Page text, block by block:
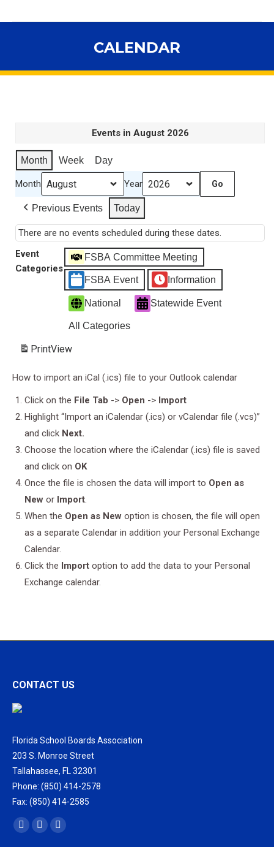
CALENDAR
Events in August 2026
Month Week Day
Month Year
Previous Events Today
There are no events scheduled during these dates.
Event
Categories
FSBA Committee Meeting
FSBA Event Information
National Statewide Event
All Categories
PrintView
How to import an iCal (.ics) file to your Outlook calendar
Click on the File Tab -> Open -> Import
Highlight “Import an iCalendar (.ics) or vCalendar file (.vcs)”
and click Next.
Choose the location where the iCalendar (.ics) file is saved
and click on OK
Once the file is chosen the data will import to Open as
New or Import.
When the Open as New option is chosen, the file will open
as a separate Calendar in addition your Personal Exchange
Calendar.
Click the Import option to add the data to your Personal
Exchange calendar.
CONTACT US
Florida School Boards Association
203 S. Monroe Street
Tallahassee, FL 32301
Phone: (850) 414-2578
Fax: (850) 414-2585
Find us on:
Facebook
X
Vimeo